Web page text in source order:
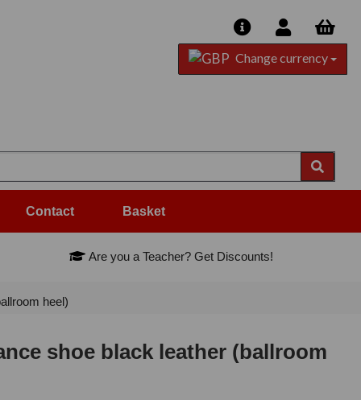
Change currency
Contact Basket
Are you a Teacher? Get Discounts!
heel)
shoe black leather (ballroom